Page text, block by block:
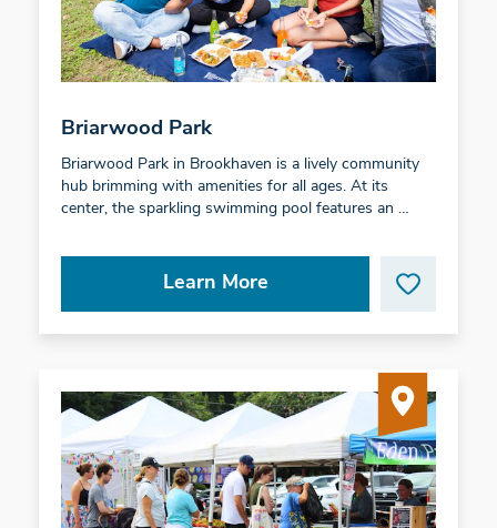
Briarwood Park
Briarwood Park in Brookhaven is a lively community
hub brimming with amenities for all ages. At its
center, the sparkling swimming pool features an …
Learn More